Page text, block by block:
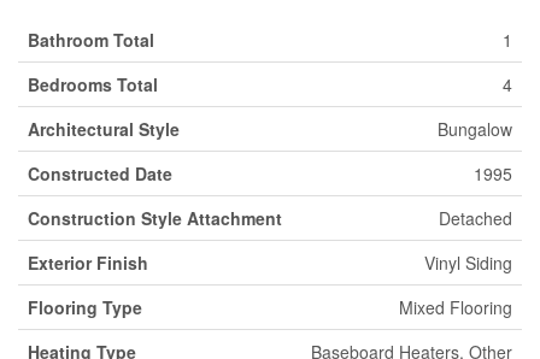
Bathroom Total
1
Bedrooms Total
4
Architectural Style
Bungalow
Constructed Date
1995
Construction Style Attachment
Detached
Exterior Finish
Vinyl Siding
Flooring Type
Mixed Flooring
Heating Type
Baseboard Heaters, Other